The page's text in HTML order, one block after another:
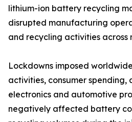
lithium-ion battery recycling
disrupted manufacturing
and recycling activities across
Lockdowns imposed
activities, consumer spending,
electronics and automotive
negatively affected battery